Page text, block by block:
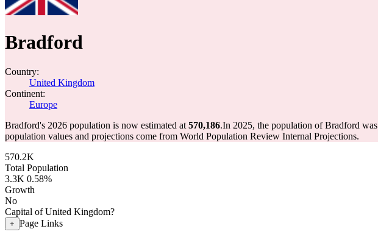
Bradford
Country:
United Kingdom
Continent:
Europe
Bradford's 2026 population is now estimated at 570,186.In 2025, the population of Bradford was
population values and projections come from World Population Review Internal Projections.
570.2K
Total Population
3.3K 0.58%
Growth
No
Capital of United Kingdom?
+ Page Links